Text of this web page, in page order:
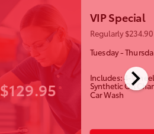
chevron_right
$129.95
VIP Special
Regularly
Tuesday -
Includes: 4-
Synthetic Oil
Car Wash